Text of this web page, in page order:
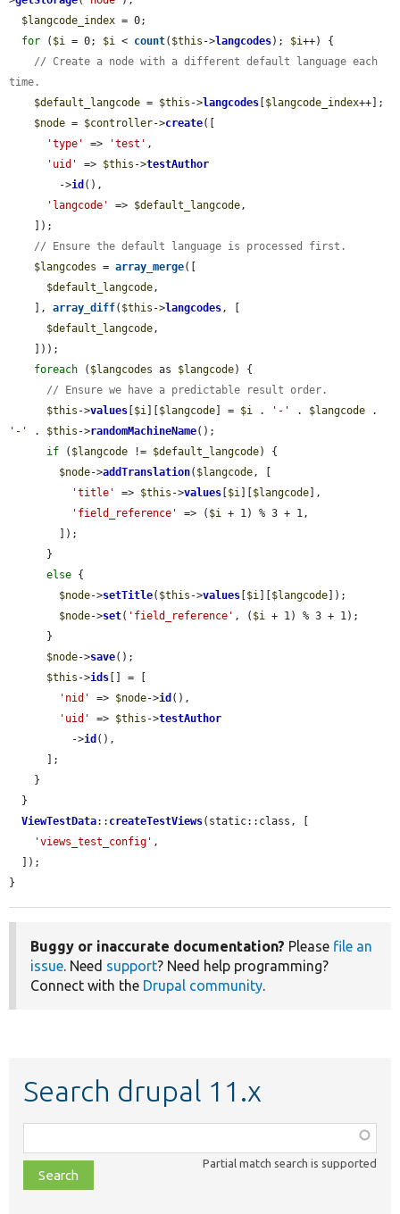
$langcode_index = 0;
for ( $i = 0; $i < count( $this ->langcodes); $i++) {
// Create a node with a different default language each
time.
$default_langcode = $this ->langcodes [$langcode_index++];
$node = $controller->create([
'type'
=> 'test' ,
'uid'
=> $this ->testAuthor
        ->
id (),
'langcode'
=> $default_langcode,
// Ensure the default language is processed first.
$langcodes = array_merge([
$default_langcode,
    ],
array_diff( $this ->langcodes, [
$default_langcode,
foreach ( $langcodes as $langcode) {
// Ensure we have a predictable result order.
$this ->values [$i][$langcode] = $i . '-' . $langcode
'-'
. $this ->randomMachineName();
if ( $langcode != $default_langcode) {
$node->addTranslation( $langcode, [
'title'
=> $this ->values [$i][$langcode],
'field_reference'
=> ( $i + 1) % 3 + 1,
else {
$node->setTitle( $this ->values [$i][$langcode]);
$node->set( 'field_reference' , ( $i + 1) % 3 + 1);
$node->save();
$this ->ids [] = [
'nid'
=> $node->id (),
'uid'
=> $this ->testAuthor
          ->
id (),
ViewTestData:: createTestViews(static::class, [
'views_test_config' ,
}
Buggy or inaccurate documentation? Please file an
issue. Need support? Need help programming?
Connect with the Drupal community.
Search drupal 11.x
class,
file,
topic,
Partial match search is supported